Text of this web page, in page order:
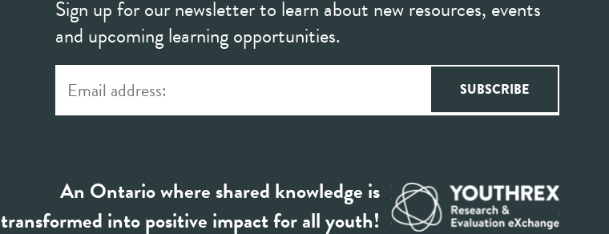
Sign up for our newsletter to learn about new resources, events
and upcoming learning opportunities.
An Ontario where shared knowledge is
transformed into positive impact for all youth!